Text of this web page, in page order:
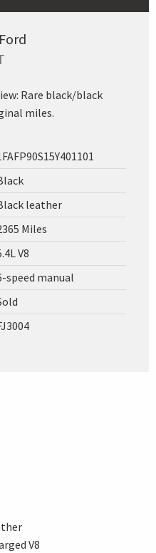
Rare black/black
miles.
leather
Miles
V8
speed manual
V8